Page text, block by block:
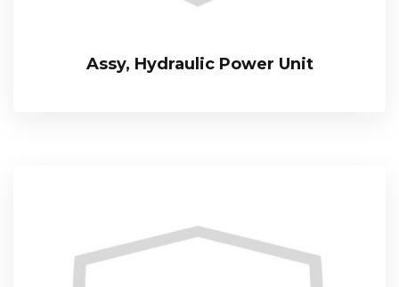
Assy, Hydraulic Power Unit